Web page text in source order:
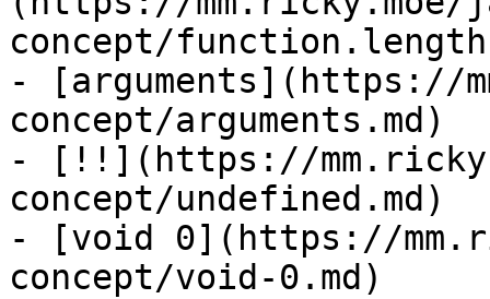
concept/
- [arguments](https://
concept/arguments.md)
- [!!](https://
concept/undefined.md)
- [void 0](https://
concept/void-0.md)